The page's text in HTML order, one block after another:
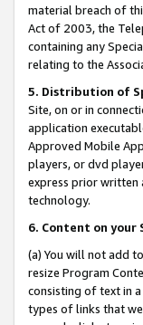
material breach of
Act of 2003, the
containing any
relating to the
5. Distribution of
Site, on or in
application
Approved Mobile
players, or dvd
express prior written
technology.
6. Content on your
(a) You will not add
resize Program
consisting of text in
types of links that